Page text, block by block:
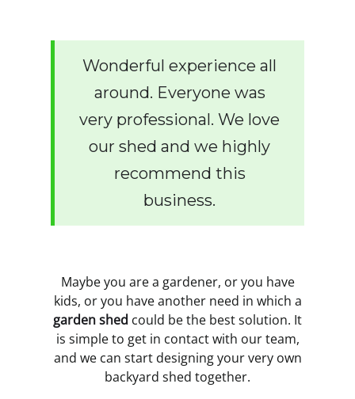
Wonderful experience all
around. Everyone was
very professional. We love
our shed and we highly
recommend this
business.
Maybe you are a gardener, or you have
kids, or you have another need in which a
garden shed could be the best solution. It
is simple to get in contact with our team,
and we can start designing your very own
backyard shed together.